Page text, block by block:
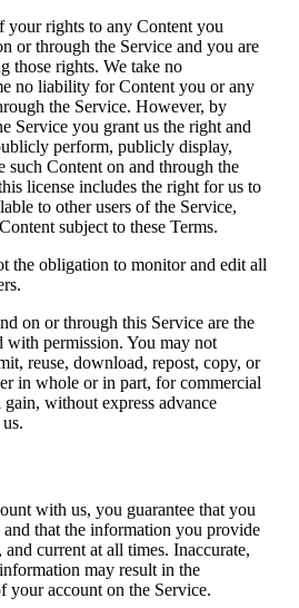
your rights to any Content you
or through the Service and you are
those rights. We take no
no liability for Content you or any
the Service. However, by
Service you grant us the right and
perform, publicly display,
such Content on and through the
license includes the right for us to
to other users of the Service,
subject to these Terms.
the obligation to monitor and edit all
on or through this Service are the
with permission. You may not
reuse, download, repost, copy, or
in whole or in part, for commercial
without express advance
with us, you guarantee that you
and that the information you provide
and current at all times. Inaccurate,
may result in the
your account on the Service.